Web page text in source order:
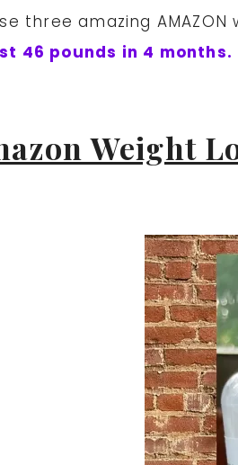
three amazing
46 pounds in 4 months.
Weight